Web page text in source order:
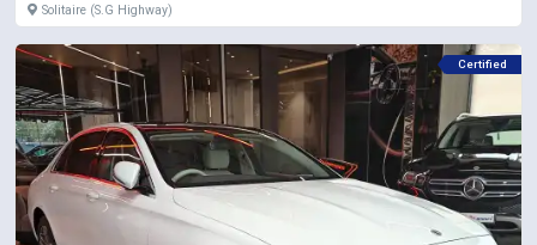
Solitaire (S.G Highway)
Certified